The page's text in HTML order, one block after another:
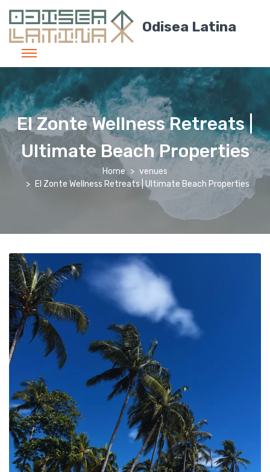
Odisea Latina
El Zonte Wellness Retreats |
Ultimate Beach Properties
Home
venues
El Zonte Wellness Retreats | Ultimate Beach Properties